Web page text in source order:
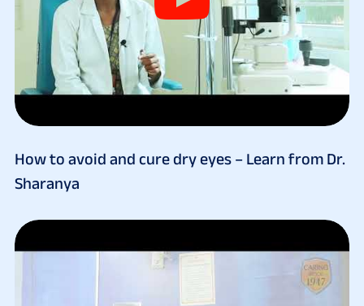
How to avoid and cure dry eyes – Learn from Dr.
Sharanya